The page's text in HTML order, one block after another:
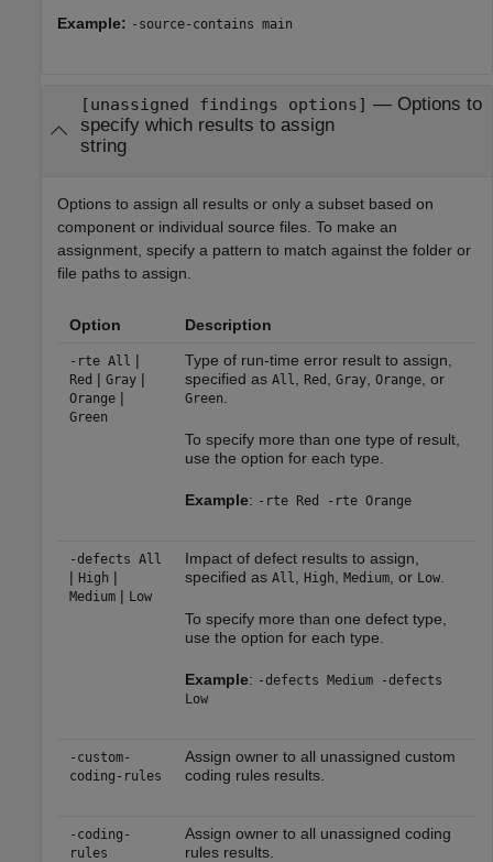
Example: -source-contains main
[unassigned findings options] — Options to
specify which results to assign
string
Options to assign all results or only a subset based on
component or individual source files. To make an
assignment, specify a pattern to match against the folder or
file paths to assign.
Option Description
-rte All |
Red | Gray|
Orange|
Green
Type of run-time error result to assign,
specified as All Red Gray, Orange, or
Green
To specify more than one type of result,
use the option for each type.
Example: -rte Red -rte Orange
-defects All
| High |
Medium| Low
Impact of defect results to assign,
specified as All High Medium, or Low.
To specify more than one defect type,
use the option for each type.
Example: -defects Medium -defects
Low
-custom-
coding-rules
Assign owner to all unassigned custom
coding rules results.
-coding-
rules
Assign owner to all unassigned coding
rules results.